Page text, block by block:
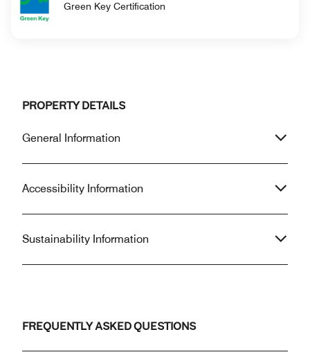
Green Key Certification
PROPERTY DETAILS
General Information
Accessibility Information
Sustainability Information
FREQUENTLY ASKED QUESTIONS